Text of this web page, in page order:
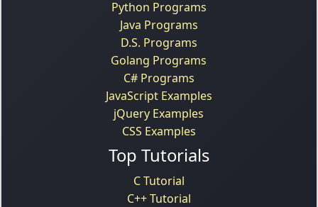
Python Programs
Java Programs
D.S. Programs
Golang Programs
C# Programs
JavaScript Examples
jQuery Examples
CSS Examples
Top Tutorials
C Tutorial
C++ Tutorial